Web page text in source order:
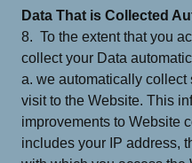
Data That is Collected
8. To the extent that you
collect your Data
a. we automatically collect
visit to the Website. This
improvements to Website
includes your IP address,